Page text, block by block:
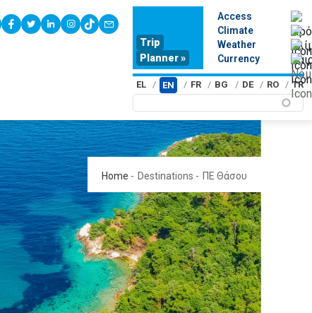
youtubefacebook
twitterlinkedininstagram
tiktokcontact
Trip
Planner »
Access
Climate
Weather
Currency
EL EN FR BG DE RO TR
Home - Destinations - ΠΕ Θάσου